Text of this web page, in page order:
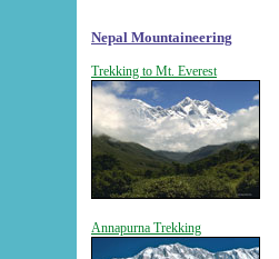
Nepal Mountaineering
Trekking to Mt. Everest
Annapurna Trekking